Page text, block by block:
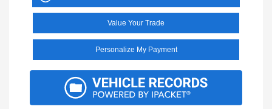
Value Your Trade
Personalize My Payment